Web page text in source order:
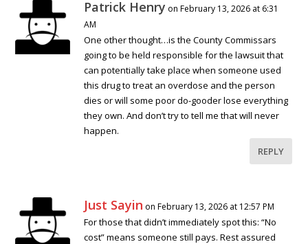
Patrick Henry on February 13, 2026 at 6:31
AM
One other thought…is the County Commissars
going to be held responsible for the lawsuit that
can potentially take place when someone used
this drug to treat an overdose and the person
dies or will some poor do-gooder lose everything
they own. And don’t try to tell me that will never
happen.
REPLY
Just Sayin on February 13, 2026 at 12:57 PM
For those that didn’t immediately spot this: “No
cost” means someone still pays. Rest assured